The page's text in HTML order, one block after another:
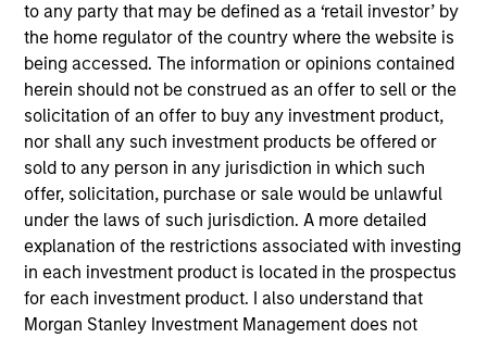
to any party that may be defined as a ‘retail investor’ by
the home regulator of the country where the website is
being accessed. The information or opinions contained
herein should not be construed as an offer to sell or the
solicitation of an offer to buy any investment product,
nor shall any such investment products be offered or
sold to any person in any jurisdiction in which such
offer, solicitation, purchase or sale would be unlawful
under the laws of such jurisdiction. A more detailed
explanation of the restrictions associated with investing
in each investment product is located in the prospectus
for each investment product. I also understand that
Morgan Stanley Investment Management does not
As of December 12, 2025. The above is provided for
informational and educational purposes only. There is no
guarantee that the investment mentioned resulted in
positive performance (for realized holdings), or will perform
well in the future (for current holdings). The trademarks and
service marks above are the property of their respective
owners. The information on this website has not been
authorized, sponsored, or otherwise approved by such
owners. By clicking on any links shown here, you agree that
you are navigating to a third party site. We are providing
these hyperlinks to you only as a convenience and the
inclusion of any hyperlink is not and does not imply any
endorsement, approval, investigation, verification or
monitoring by us of any information contained in any
hyperlinked site. In no event shall we be responsible for the
information contained on the site or your use of such site.